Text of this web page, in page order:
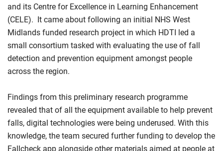
and its Centre for Excellence in Learning Enhancement
(CELE). It came about following an initial NHS West
Midlands funded research project in which HDTI led a
small consortium tasked with evaluating the use of fall
detection and prevention equipment amongst people
across the region.
Findings from this preliminary research programme
revealed that of all the equipment available to help prevent
falls, digital technologies were being underused. With this
knowledge, the team secured further funding to develop the
Fallcheck app alongside other materials aimed at people at